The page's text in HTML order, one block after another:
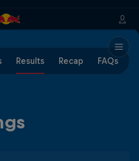
Results Recap FAQs